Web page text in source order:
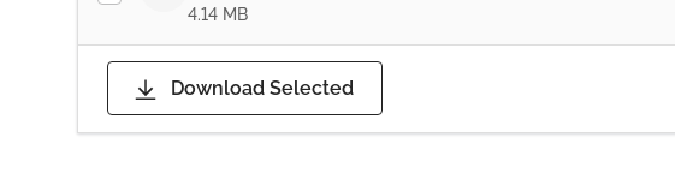
4.14 MB
Download Selected